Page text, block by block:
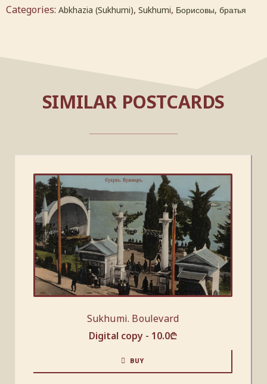
Categories: Abkhazia (Sukhumi), Sukhumi, Борисовы, братья
SIMILAR POSTCARDS
Sukhumi. Boulevard
Digital copy - 10.0₾
BUY